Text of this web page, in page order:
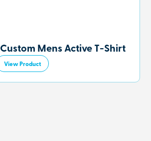
Custom Mens Active T-Shirt
View Product